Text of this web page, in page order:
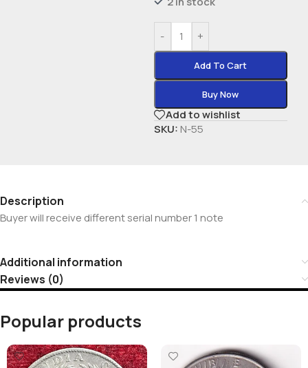
- +
Add To Cart
Buy Now
Add to wishlist
SKU: N-55
Description
Buyer will receive different serial number 1 note
Additional information
Reviews (0)
Popular products